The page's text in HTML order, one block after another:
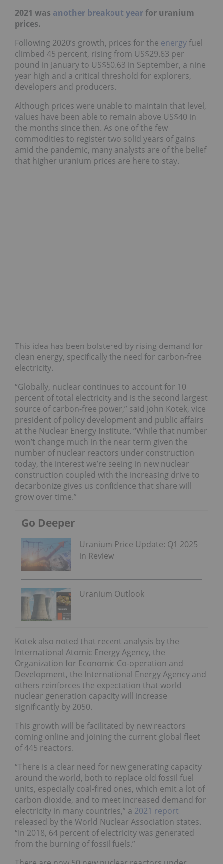
2021 was another breakout yearfor uranium
prices.
Following 2020’s growth, prices for the energyfuel
climbed 45 percent, rising from US$29.63 per
pound in January to US$50.63 in September, a nine
year high and a critical threshold for explorers,
developers and producers.
Although prices were unable to maintain that level,
values have been able to remain above US$40 in
the months since then. As one of the few
commodities to register two solid years of gains
amid the pandemic, many analysts are of the belief
that higher uranium prices are here to stay.
This idea has been bolstered by rising demand for
clean energy, specifically the need for carbon-free
electricity.
“Globally, nuclear continues to account for 10
percent of total electricity and is the second largest
source of carbon-free power,” said John Kotek, vice
president of policy development and public affairs
at the Nuclear Energy Institute. “While that number
won’t change much in the near term given the
number of nuclear reactors under construction
today, the interest we’re seeing in new nuclear
construction coupled with the increasing drive to
decarbonize gives us confidence that share will
grow over time.”
Go Deeper
Uranium Price Update: Q1 2025
in Review
Uranium Outlook
Kotek also noted that recent analysis by the
International Atomic Energy Agency, the
Organization for Economic Co-operation and
Development, the International Energy Agency and
others reinforces the expectation that world
nuclear generation capacity will increase
significantly by 2050.
This growth will be facilitated by new reactors
coming online and joining the current global fleet
of 445 reactors.
“There is a clear need for new generating capacity
around the world, both to replace old fossil fuel
units, especially coal-fired ones, which emit a lot of
carbon dioxide, and to meet increased demand for
electricity in many countries,” a 2021 report
released by the World Nuclear Association states.
“In 2018, 64 percent of electricity was generated
from the burning of fossil fuels.”